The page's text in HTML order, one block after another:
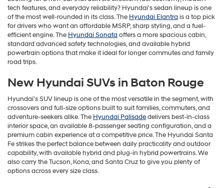
tech features, and everyday reliability? Hyundai's sedan lineup is one
of the most well-rounded in its class. The Hyundai Elantra is a top pick
for drivers who want an affordable MSRP, sharp styling, and a fuel-
efficient engine. The Hyundai Sonata offers a more spacious cabin,
standard advanced safety technologies, and available hybrid
powertrain options that make it ideal for longer commutes and family
road trips.
New Hyundai SUVs in Baton Rouge
Hyundai's SUV lineup is one of the most versatile in the segment, with
crossovers and full-size options built to suit families, commuters, and
adventure-seekers alike. The Hyundai Palisadedelivers best-in-class
interior space, an available 8-passenger seating configuration, and a
premium cabin experience at a competitive price. The Hyundai Santa
Fe strikes the perfect balance between daily practicality and outdoor
capability, with available hybrid and plug-in hybrid powertrains. We
also carry the Tucson, Kona, and Santa Cruz to give you plenty of
options across every size class.